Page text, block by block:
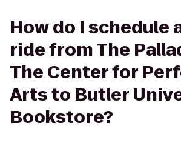
How do I schedule
ride from The
The Center for
Arts to Butler
Bookstore?